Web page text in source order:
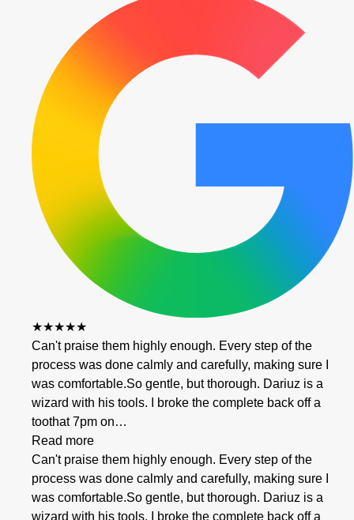
★★★★★
Can't praise them highly enough. Every step of the
process was done calmly and carefully, making sure I
was comfortable.So gentle, but thorough. Dariuz is a
wizard with his tools. I broke the complete back off a
toothat 7pm on…
Read more
Can't praise them highly enough. Every step of the
process was done calmly and carefully, making sure I
was comfortable.So gentle, but thorough. Dariuz is a
wizard with his tools. I broke the complete back off a